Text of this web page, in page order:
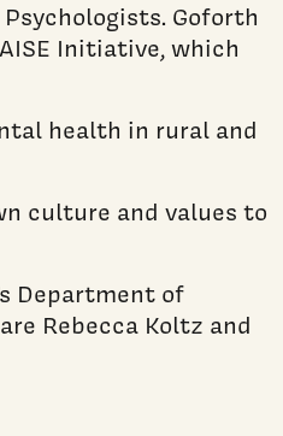
Goforth
Initiative, which
health in rural and
culture and values to
Department of
Rebecca Koltz and